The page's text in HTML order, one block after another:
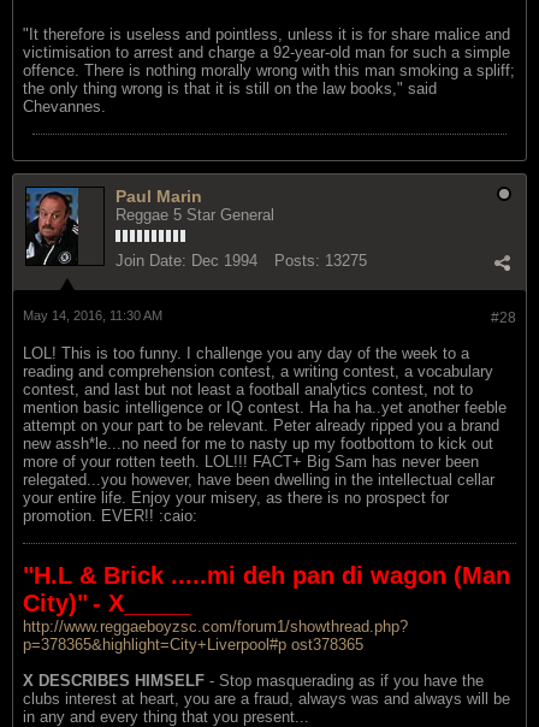
"It therefore is useless and pointless, unless it is for share malice and
victimisation to arrest and charge a 92-year-old man for such a simple
offence. There is nothing morally wrong with this man smoking a spliff;
the only thing wrong is that it is still on the law books," said
Chevannes.
Paul Marin
Reggae 5 Star General
Join Date: Dec 1994 Posts: 13275
#28
May 14, 2016, 11:30 AM
LOL! This is too funny. I challenge you any day of the week to a
reading and comprehension contest, a writing contest, a vocabulary
contest, and last but not least a football analytics contest, not to
mention basic intelligence or IQ contest. Ha ha ha..yet another feeble
attempt on your part to be relevant. Peter already ripped you a brand
new assh*le...no need for me to nasty up my footbottom to kick out
more of your rotten teeth. LOL!!! FACT+ Big Sam has never been
relegated...you however, have been dwelling in the intellectual cellar
your entire life. Enjoy your misery, as there is no prospect for
promotion. EVER!! :caio:
"H.L & Brick .....mi deh pan di wagon (Man
City)"- X_____
http://www.reggaeboyzsc.com/forum1/showthread.php?
p=378365&highlight=City+Liverpool#p ost378365
X DESCRIBES HIMSELF - Stop masquerading as if you have the
clubs interest at heart, you are a fraud, always was and always will be
in any and every thing that you present...